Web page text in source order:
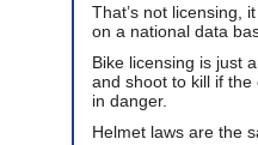
That’s not licensing,
on a national data
Bike licensing is just
and shoot to kill if
in danger.
Helmet laws are the